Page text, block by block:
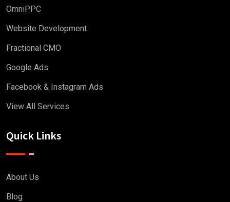
OmniPPC
Website Development
Fractional CMO
Google Ads
Facebook & Instagram Ads
View All Services
Quick Links
About Us
Blog